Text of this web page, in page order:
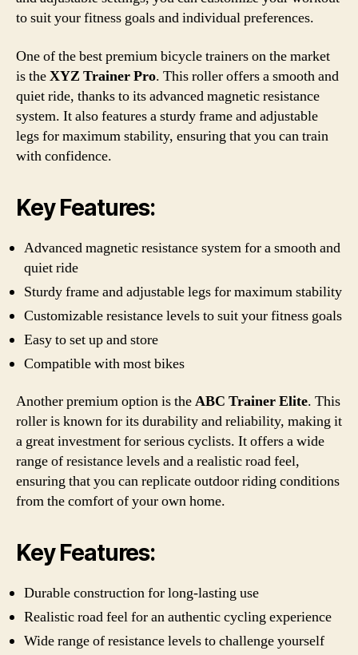
to suit your fitness goals and individual preferences.
One of the best premium bicycle trainers on the market
is theXYZ Trainer Pro. This roller offers a smooth and
quiet ride, thanks to its advanced magnetic resistance
system. It also features a sturdy frame and adjustable
legs for maximum stability, ensuring that you can train
with confidence.
Key Features:
Advanced magnetic resistance system for a smooth and
quiet ride
Sturdy frame and adjustable legs for maximum stability
Customizable resistance levels to suit your fitness goals
Easy to set up and store
Compatible with most bikes
Another premium option is theABC Trainer Elite. This
roller is known for its durability and reliability, making it
a great investment for serious cyclists. It offers a wide
range of resistance levels and a realistic road feel,
ensuring that you can replicate outdoor riding conditions
from the comfort of your own home.
Key Features:
Durable construction for long-lasting use
Realistic road feel for an authentic cycling experience
Wide range of resistance levels to challenge yourself